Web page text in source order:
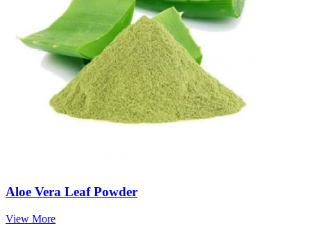
Aloe Vera Leaf Powder
View More